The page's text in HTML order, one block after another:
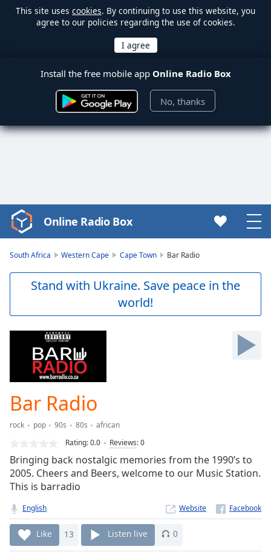
This site uses cookies. By continuing to use this website, you
agree to our policies regarding the use of cookies.
Install the free mobile app Online Radio Box
No, thanks
Video
Player
Skip
Current
Loaded :
Stream
TypeLIVE
Seek to
currently
behind
liveLIVE
Remaining
Time-
Online Radio Box
South Africa Western Cape Cape Town Bar Radio
Stand with Ukraine. Save peace in the
world!
Bar Radio
rock pop 90s 80s
african
Rating:0.0 Reviews:0
Bringing back nostalgic memories from the 1990’s to
2005. Cheers and Beers, welcome to our Music Station.
This is barradio
English Website
Like 13 Listen live 0